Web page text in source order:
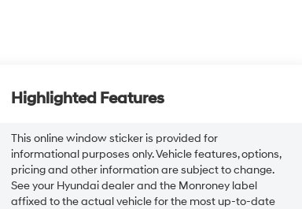
Highlighted Features
This online window sticker is provided for
informational purposes only. Vehicle features, options,
pricing and other information are subject to change.
See your Hyundai dealer and the Monroney label
affixed to the actual vehicle for the most up-to-date